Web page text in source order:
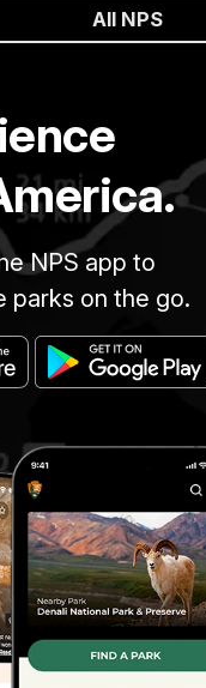
All NPS
NPS app to
parks on the go.